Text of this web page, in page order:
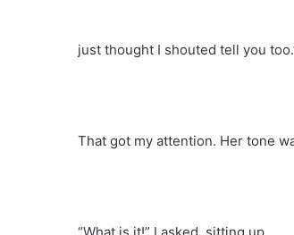
just thought I shouted tell you
That got my attention. Her tone